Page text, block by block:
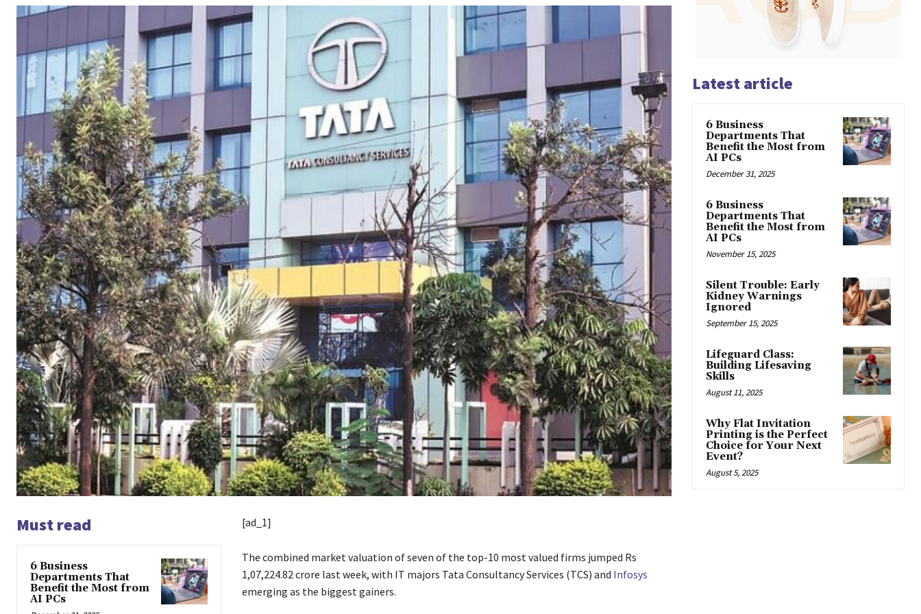
Must read
6 Business
Departments That
Benefit the Most from
AI PCs
[ad_1]
The combined market valuation of seven of the top-10 most valued firms jumped Rs
1,07,224.82 crore last week, with IT majors Tata Consultancy Services (TCS) and Infosys
emerging as the biggest gainers.
Latest article
6 Business
Departments That
Benefit the Most from
AI PCs
December 31, 2025
6 Business
Departments That
Benefit the Most from
AI PCs
November 15, 2025
Silent Trouble: Early
Kidney Warnings
Ignored
September 15, 2025
Lifeguard Class:
Building Lifesaving
Skills
August 11, 2025
Why Flat Invitation
Printing is the Perfect
Choice for Your Next
Event?
August 5, 2025